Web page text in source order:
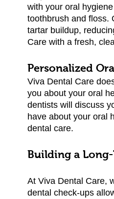
with your oral
toothbrush and floss.
tartar buildup,
Care with a fresh,
Personalized
Viva Dental Care
you about your oral
dentists will discuss
have about your oral
dental care.
Building a
At Viva Dental Care,
dental check-ups